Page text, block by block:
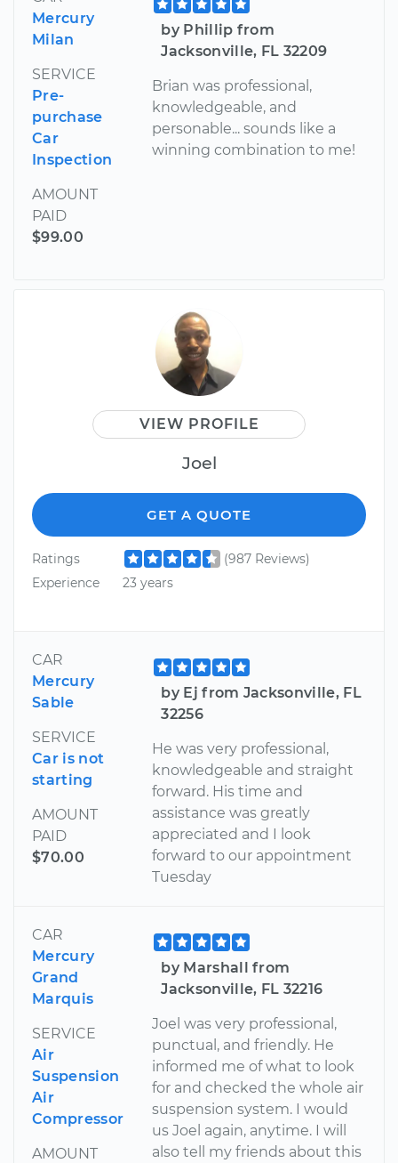
Mercury
Milan
SERVICE
Pre-
purchase
Car
Inspection
AMOUNT
PAID
$99.00
by Phillip from
Jacksonville, FL 32209
Brian was professional,
knowledgeable, and
personable... sounds like a
winning combination to me!
VIEW PROFILE
Joel
GET A QUOTE
Ratings
(987 Reviews)
Experience
23 years
CAR
Mercury
Sable
SERVICE
Car is not
starting
AMOUNT
PAID
$70.00
by Ej from Jacksonville, FL
32256
He was very professional,
knowledgeable and straight
forward. His time and
assistance was greatly
appreciated and I look
forward to our appointment
Tuesday
CAR
Mercury
Grand
Marquis
SERVICE
Air
Suspension
Air
Compressor
AMOUNT
by Marshall from
Jacksonville, FL 32216
Joel was very professional,
punctual, and friendly. He
informed me of what to look
for and checked the whole air
suspension system. I would
us Joel again, anytime. I will
also tell my friends about this